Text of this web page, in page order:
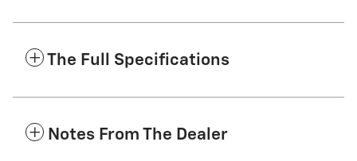
The Full Specifications
Notes From The Dealer